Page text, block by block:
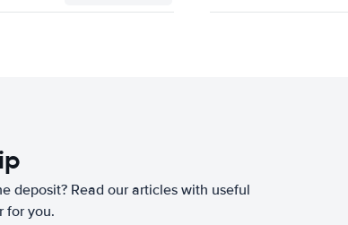
deposit? Read our articles with useful
for you.